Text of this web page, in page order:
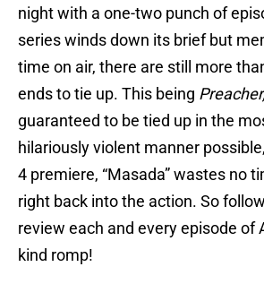
night with a one-two punch of
series winds down its brief but
time on air, there are still more
ends to tie up. This being
guaranteed to be tied up in the
hilariously violent manner
4 premiere, “Masada” wastes no
right back into the action. So
review each and every episode of
kind romp!